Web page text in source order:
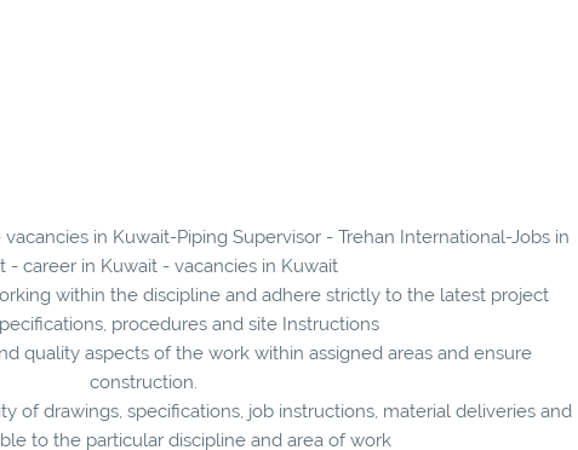
in Kuwait-Piping Supervisor - Trehan International-Jobs in
- career in Kuwait - vacancies in Kuwait
within the discipline and adhere strictly to the latest project
procedures and site Instructions
quality aspects of the work within assigned areas and ensure
construction.
of drawings, specifications, job instructions, material deliveries and
to the particular discipline and area of work